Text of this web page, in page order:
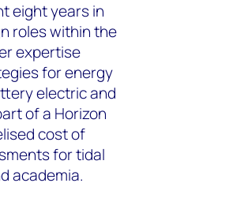
eight years in
roles within the
expertise
for energy
electric and
of a Horizon
cost of
for tidal
academia.